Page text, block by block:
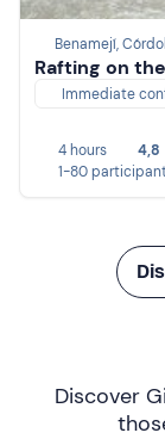
Benamejí,
Rafting on
Immediate
4 hours
4,8
1-80
Discover